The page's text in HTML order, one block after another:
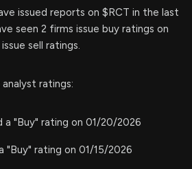
issued reports on $RCT in the last
seen 2 firms issue buy ratings on
sell ratings.
ratings:
a "Buy" rating on 01/20/2026
"Buy" rating on 01/15/2026